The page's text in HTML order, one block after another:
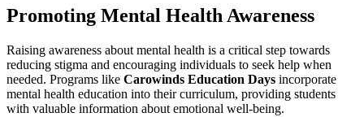
Promoting Mental Health Awareness
Raising awareness about mental health is a critical step towards
reducing stigma and encouraging individuals to seek help when
needed. Programs like Carowinds Education Days incorporate
mental health education into their curriculum, providing students
with valuable information about emotional well-being.